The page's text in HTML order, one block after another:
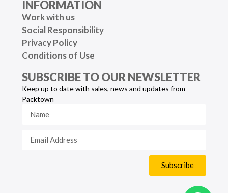
INFORMATION
Work with us
Social Responsibility
Privacy Policy
Conditions of Use
SUBSCRIBE TO OUR NEWSLETTER
Keep up to date with sales, news and updates from
Packtown
Subscribe